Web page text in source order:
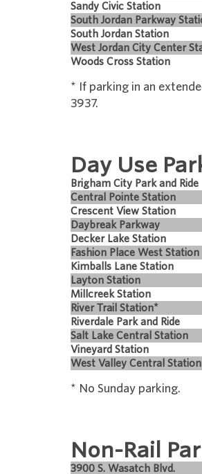
Sandy Civic Station
South Jordan Parkway
South Jordan Station
West Jordan City Center
Woods Cross Station
* If parking in an
3937.
Day Use
Brigham City Park and Ride
Central Pointe Station
Crescent View Station
Daybreak Parkway
Decker Lake Station
Fashion Place West Station
Kimballs Lane Station
Layton Station
Millcreek Station
River Trail Station*
Riverdale Park and Ride
Salt Lake Central Station
Vineyard Station
West Valley Central Station
* No Sunday parking.
Non-Rail
3900 S. Wasatch Blvd.